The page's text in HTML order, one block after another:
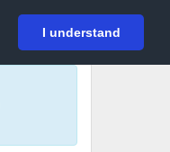
I understand
Login